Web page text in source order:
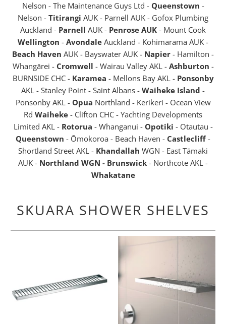
Nelson - The Maintenance Guys Ltd - Queenstown -
Nelson - Titirangi AUK - Parnell AUK - Gofox Plumbing
Auckland - Parnell AUK - Penrose AUK - Mount Cook
Wellington - Avondale Auckland - Kohimarama AUK -
Beach Haven AUK - Bayswater AUK - Napier - Hamilton -
Whangārei - Cromwell - Wairau Valley AKL - Ashburton -
BURNSIDE CHC - Karamea - Mellons Bay AKL - Ponsonby
AKL - Stanley Point - Saint Albans - Waiheke Island -
Ponsonby AKL - Opua Northland - Kerikeri - Ocean View
Rd Waiheke - Clifton CHC - Yachting Developments
Limited AKL - Rotorua - Whanganui - Opotiki - Otautau -
Queenstown - Ōmokoroa - Beach Haven - Castlecliff-
Shortland Street AKL - Khandallah WGN - East Tāmaki
AUK - Northland WGN - Brunswick - Northcote AKL -
Whakatane
SKUARA SHOWER SHELVES